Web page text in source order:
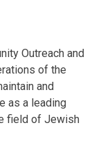
Outreach and
of the
and
as a leading
field of Jewish